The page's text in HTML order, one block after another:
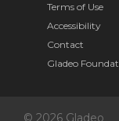
Terms of Use
Accessibility
Contact
Gladeo
© 2026 Gladeo